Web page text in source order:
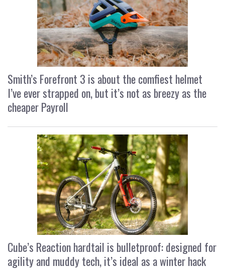
Smith’s Forefront 3 is about the comfiest helmet
I’ve ever strapped on, but it’s not as breezy as the
cheaper Payroll
Cube’s Reaction hardtail is bulletproof: designed for
agility and muddy tech, it’s ideal as a winter hack